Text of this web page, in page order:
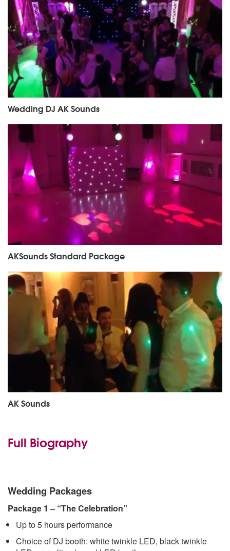
Wedding DJ AK Sounds
AKSounds Standard Package
AK Sounds
Full Biography
Wedding Packages
Package 1 – “The Celebration”
Up to 5 hours performance
Choice of DJ booth: white twinkle LED, black twinkle